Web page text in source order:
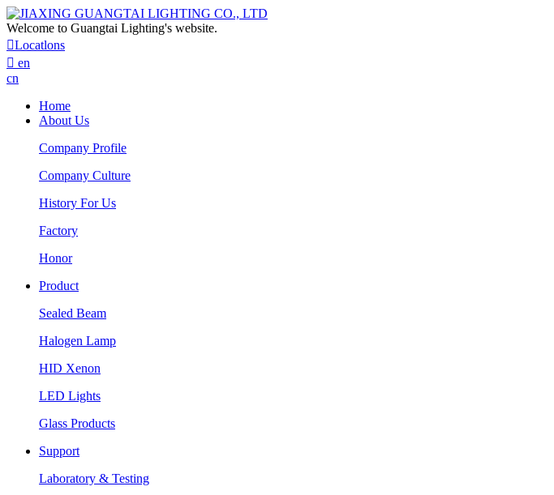
Welcome to Guangtai Lighting's website.
Locatlons
 en
cn
Home
About Us
Company Profile
Company Culture
History For Us
Factory
Honor
Product
Sealed Beam
Halogen Lamp
HID Xenon
LED Lights
Glass Products
Support
Laboratory & Testing